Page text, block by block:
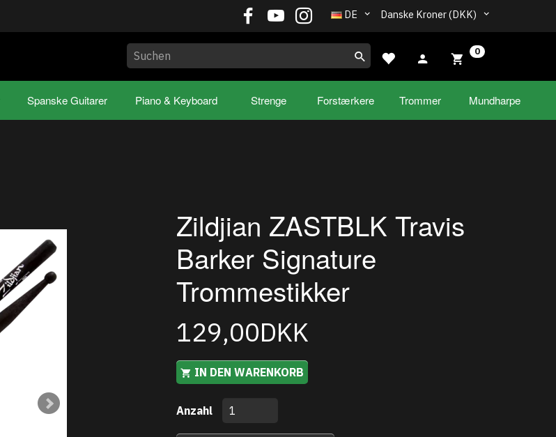
Danske Kroner (DKK)
DE
0
Spanske Guitarer Piano & Keyboard Strenge Forstærkere Trommer Mundharpe
Zildjian ZASTBLK Travis
Barker Signature
Trommestikker
129,00DKK
IN DEN WARENKORB
Anzahl